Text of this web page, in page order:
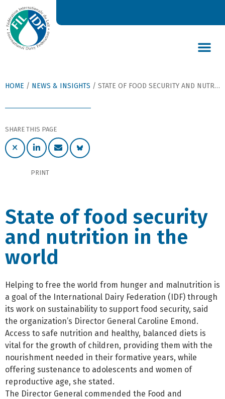
HOME / NEWS & INSIGHTS / STATE OF FOOD SECURITY AND NUTRITION IN THE WORLD
SHARE THIS PAGE
PRINT
State of food security
and nutrition in the
world
Helping to free the world from hunger and malnutrition is
a goal of the International Dairy Federation (IDF) through
its work on sustainability to support food security, said
the organization’s Director General Caroline Emond.
Access to safe nutrition and healthy, balanced diets is
vital for the growth of children, providing them with the
nourishment needed in their formative years, while
offering sustenance to adolescents and women of
reproductive age, she stated.
The Director General commended the Food and